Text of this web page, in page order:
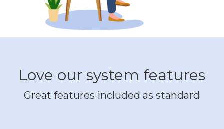
Love our system features
Great features included as standard